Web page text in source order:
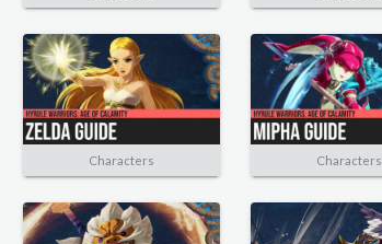
Characters Characters